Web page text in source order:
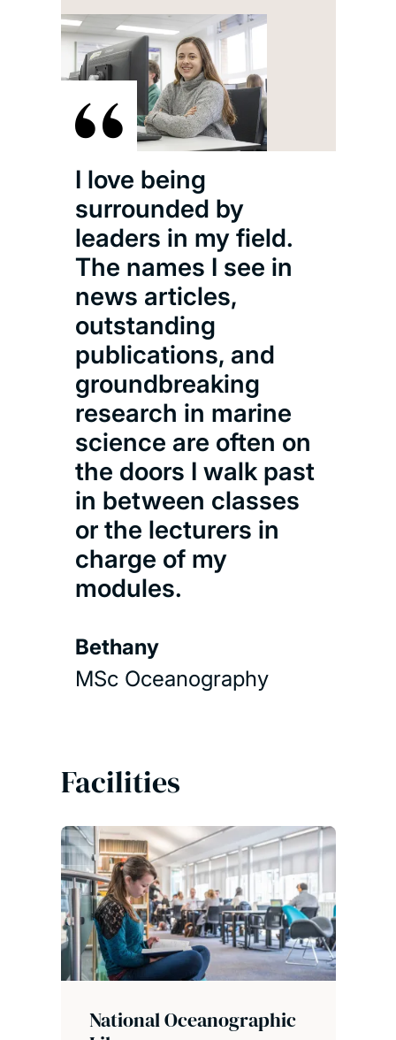
I love being
surrounded by
leaders in my field.
The names I see in
news articles,
outstanding
publications, and
groundbreaking
research in marine
science are often on
the doors I walk past
in between classes
or the lecturers in
charge of my
modules.
Bethany
MSc Oceanography
Facilities
National Oceanographic